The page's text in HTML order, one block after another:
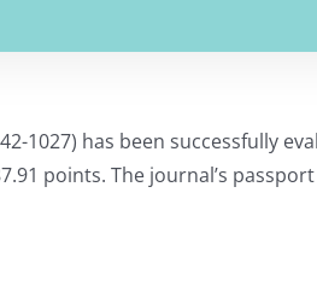
1027) has been successfully
points. The journal’s